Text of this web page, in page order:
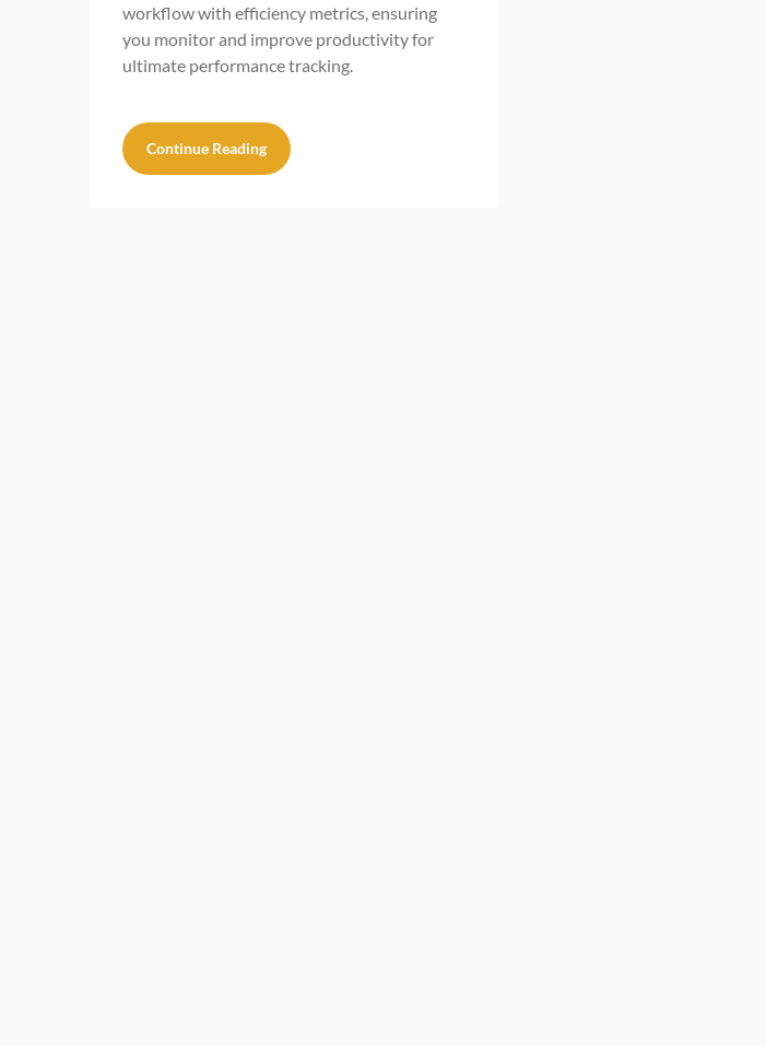
workflow with efficiency metrics, ensuring
you monitor and improve productivity for
ultimate performance tracking.
Continue Reading